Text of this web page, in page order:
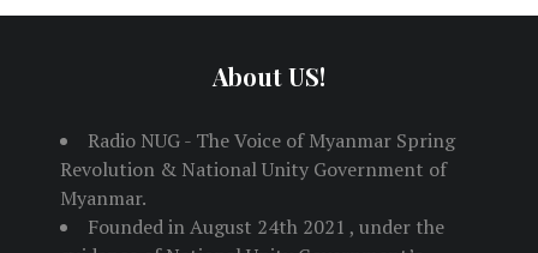
About US!
Radio NUG - The Voice of Myanmar Spring
Revolution & National Unity Government of
Myanmar.
Founded in August 24th 2021 , under the